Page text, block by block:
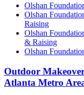
Olshan
Olshan
Raising
Olshan
& Raising
Olshan
Outdoor
Atlanta Metro